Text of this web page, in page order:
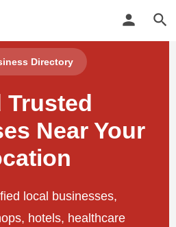
Directory
Trusted
Near Your
local businesses,
hotels, healthcare